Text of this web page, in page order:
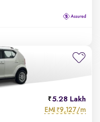
5.28 Lakh
EMI ₹9,127/m